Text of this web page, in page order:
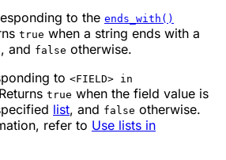
to the ends_with()
true when a string ends with a
and false otherwise.
to <FIELD> in
true when the field value is
list, and false otherwise.
refer to Use lists in